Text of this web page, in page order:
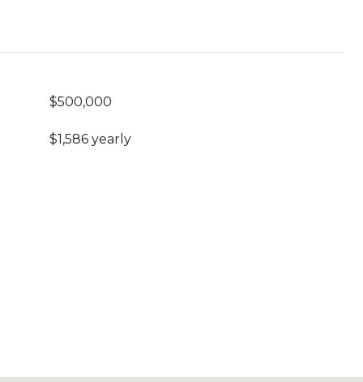
$500,000
$1,586 yearly